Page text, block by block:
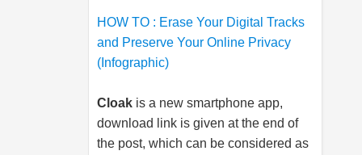
HOW TO : Erase Your Digital Tracks
and Preserve Your Online Privacy
(Infographic)
Cloak is a new smartphone app,
download link is given at the end of
the post, which can be considered as